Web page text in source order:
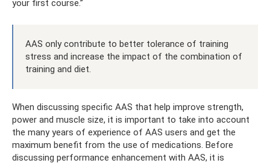
your first course.”
AAS only contribute to better tolerance of training
stress and increase the impact of the combination of
training and diet.
When discussing specific AAS that help improve strength,
power and muscle size, it is important to take into account
the many years of experience of AAS users and get the
maximum benefit from the use of medications. Before
discussing performance enhancement with AAS, it is